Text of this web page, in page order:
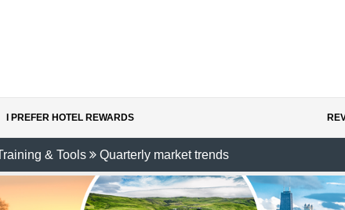
I PREFER HOTEL REWARDS
& Tools Quarterly market trends